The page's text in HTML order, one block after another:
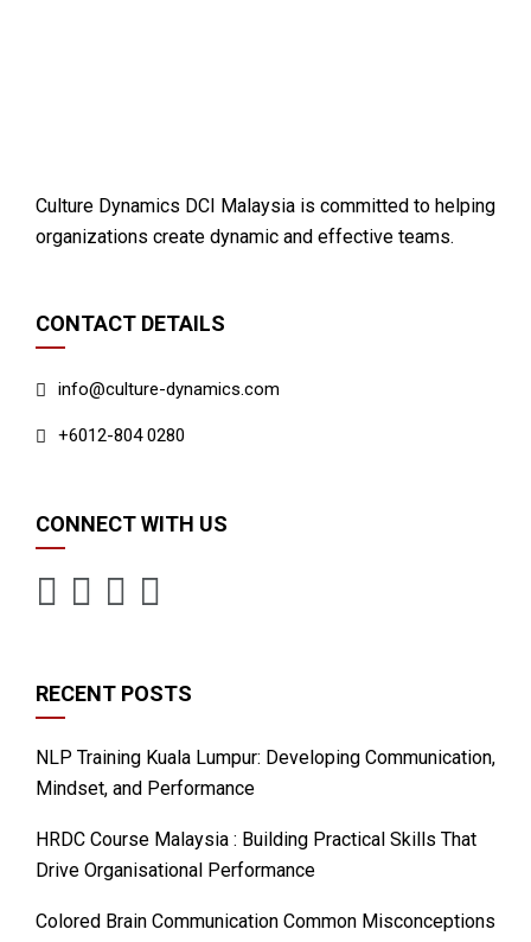
Culture Dynamics DCI Malaysia is committed to helping
organizations create dynamic and effective teams.
CONTACT DETAILS
info@culture-dynamics.com
+6012-804 0280
CONNECT WITH US
RECENT POSTS
NLP Training Kuala Lumpur: Developing Communication,
Mindset, and Performance
HRDC Course Malaysia : Building Practical Skills That
Drive Organisational Performance
Colored Brain Communication Common Misconceptions